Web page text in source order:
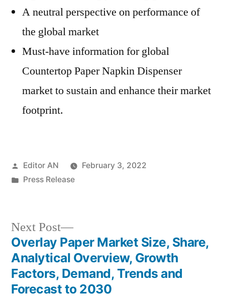
A neutral perspective on performance of
the global market
Must-have information for global
Countertop Paper Napkin Dispenser
market to sustain and enhance their market
footprint.
Posted
by
Editor AN
February 3, 2022
Posted
Press Release
Post
navigation
Next Post
Next
post:
Overlay Paper Market Size, Share,
Analytical Overview, Growth
Factors, Demand, Trends and
Forecast to 2030